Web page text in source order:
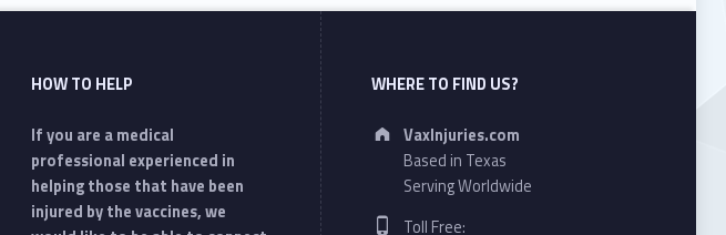
HOW TO HELP
If you are a medical
professional experienced in
helping those that have been
injured by the vaccines, we
WHERE TO FIND US?
Address:
VaxInjuries.com
Based in Texas
Serving Worldwide
Phone number:
Toll Free: